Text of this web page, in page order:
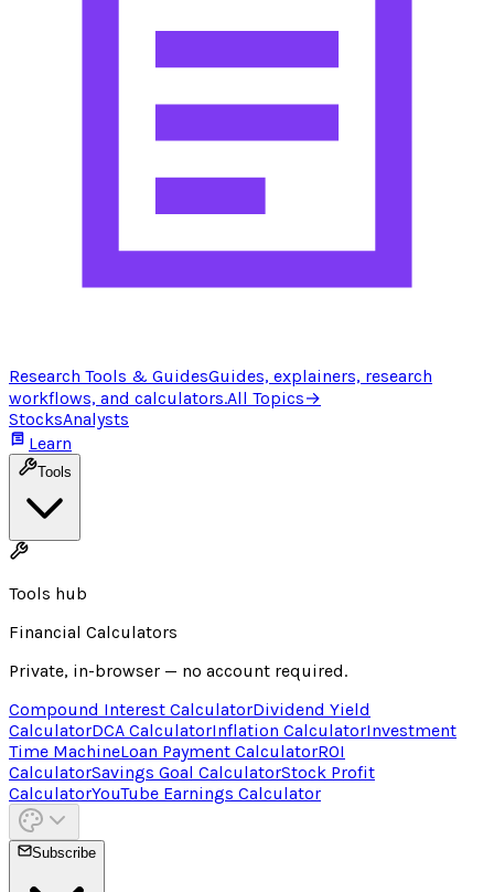
Research Tools & GuidesGuides, explainers, research
workflows, and calculators.All Topics→
StocksAnalysts
Learn
Tools
Tools hub
Financial Calculators
Private, in-browser — no account required.
Compound Interest CalculatorDividend Yield
CalculatorDCA CalculatorInflation CalculatorInvestment
Time MachineLoan Payment CalculatorROI
CalculatorSavings Goal CalculatorStock Profit
CalculatorYouTube Earnings Calculator
Subscribe